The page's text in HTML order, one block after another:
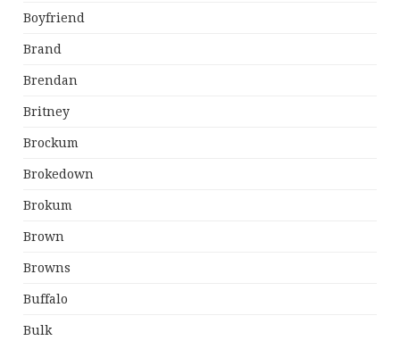
Boyfriend
Brand
Brendan
Britney
Brockum
Brokedown
Brokum
Brown
Browns
Buffalo
Bulk